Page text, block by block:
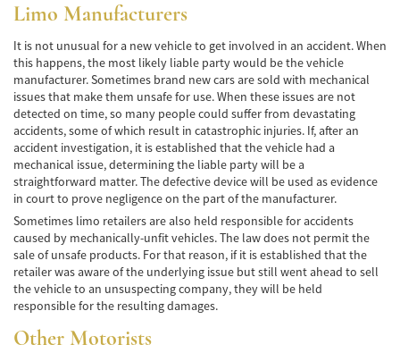
Determinando la Culpa
Estadísticas de Accidentes de Peatones
Lesiones en los Accidentes Peatonales
Recuperación de la Compensación
Lesiones Catastróficas
Accidentes de Avión
Accidentes de Automóvil
Accidentes de Autobuses Turísticos
Limo Manufacturers
It is not unusual for a new vehicle to get involved in an accident. When
this happens, the most likely liable party would be the vehicle
manufacturer. Sometimes brand new cars are sold with mechanical
issues that make them unsafe for use. When these issues are not
detected on time, so many people could suffer from devastating
accidents, some of which result in catastrophic injuries. If, after an
accident investigation, it is established that the vehicle had a
mechanical issue, determining the liable party will be a
straightforward matter. The defective device will be used as evidence
in court to prove negligence on the part of the manufacturer.
Sometimes limo retailers are also held responsible for accidents
caused by mechanically-unfit vehicles. The law does not permit the
sale of unsafe products. For that reason, if it is established that the
retailer was aware of the underlying issue but still went ahead to sell
the vehicle to an unsuspecting company, they will be held
responsible for the resulting damages.
Other Motorists